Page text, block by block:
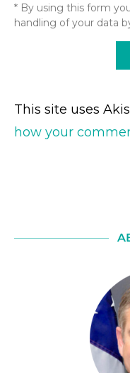
* By using this form
handling of your data
This site uses
how your